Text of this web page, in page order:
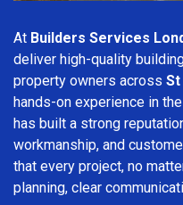
At Builders Services
deliver high-quality
property owners across St
hands-on experience in
has built a strong
workmanship, and
that every project, no
planning, clear